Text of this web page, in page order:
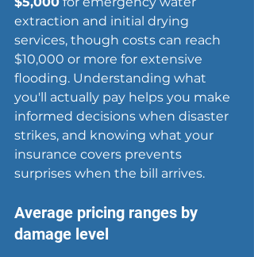
extraction and initial drying
services, though costs can reach
$10,000 or more for extensive
flooding. Understanding what
you'll actually pay helps you make
informed decisions when disaster
strikes, and knowing what your
insurance covers prevents
surprises when the bill arrives.
Average pricing ranges by
damage level